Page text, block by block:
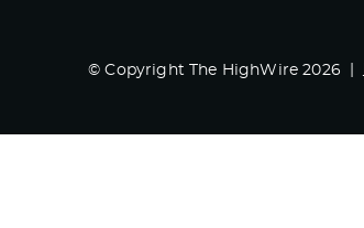
© Copyright The HighWire 2026